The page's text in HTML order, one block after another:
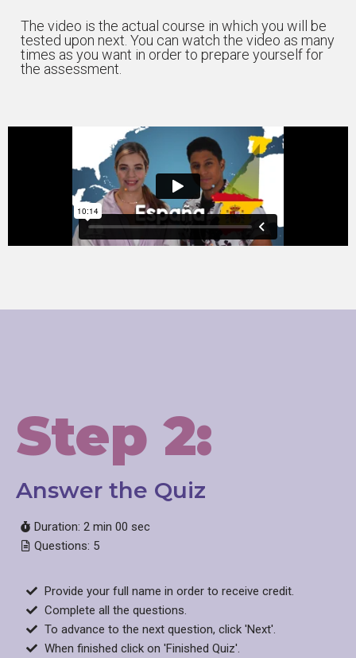
The video is the actual course in which you will be
tested upon next. You can watch the video as many
times as you want in order to prepare yourself for
the assessment.
Step 2:
Answer the Quiz​
Duration: 2 min 00 sec
Questions: 5
Provide your full name in order to receive credit.
Complete all the questions.
To advance to the next question, click 'Next'.
When finished click on 'Finished Quiz'.